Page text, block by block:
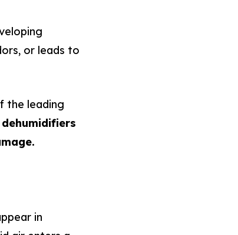
or leads to
the leading
in